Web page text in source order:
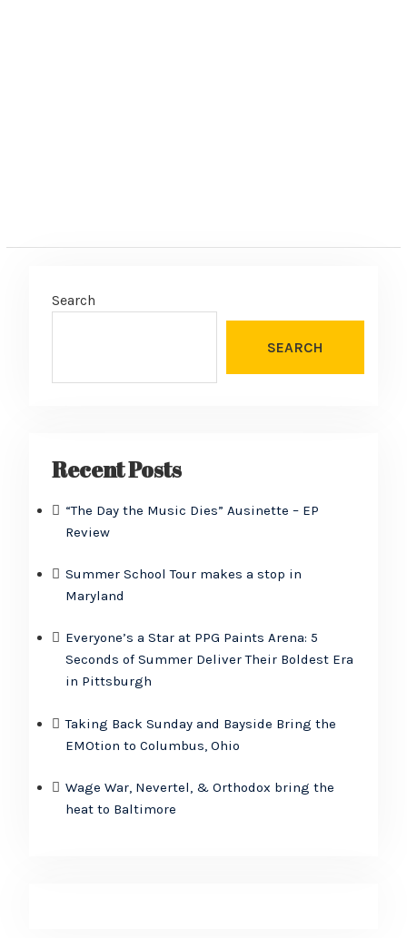
Search
SEARCH
Recent Posts
“The Day the Music Dies” Ausinette – EP
Review
Summer School Tour makes a stop in
Maryland
Everyone’s a Star at PPG Paints Arena: 5
Seconds of Summer Deliver Their Boldest Era
in Pittsburgh
Taking Back Sunday and Bayside Bring the
EMOtion to Columbus, Ohio
Wage War, Nevertel, & Orthodox bring the
heat to Baltimore